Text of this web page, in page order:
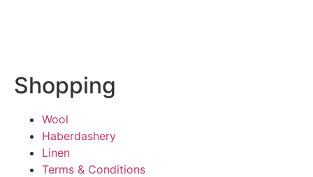
Shopping
Wool
Haberdashery
Linen
Terms & Conditions